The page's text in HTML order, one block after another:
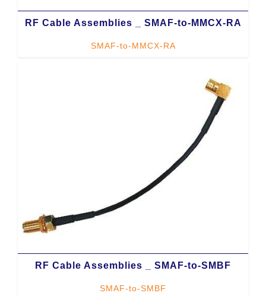
RF Cable Assemblies _ SMAF-to-MMCX-RA
SMAF-to-MMCX-RA
RF Cable Assemblies _ SMAF-to-SMBF
SMAF-to-SMBF